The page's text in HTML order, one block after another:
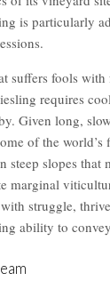
is particularly
suffers fools
requires
Given long,
of the
steep slopes
marginal
struggle,
ability to